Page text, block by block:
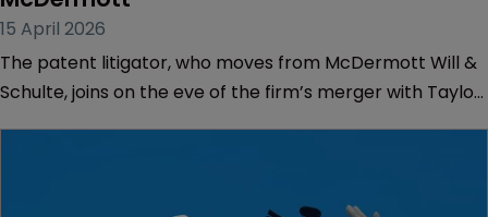
15 April 2026
The patent litigator, who moves from McDermott Will &
Schulte, joins on the eve of the firm’s merger with Taylor